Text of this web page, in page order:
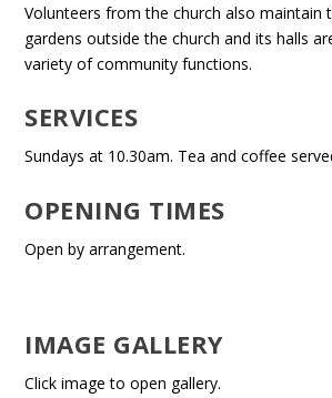
Volunteers from the church also maintain
gardens outside the church and its halls
variety of community functions.
SERVICES
Sundays at 10.30am. Tea and coffee
OPENING TIMES
Open by arrangement.
IMAGE GALLERY
Click image to open gallery.